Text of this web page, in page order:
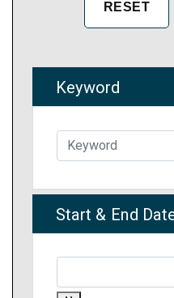
Keyword
Start & End